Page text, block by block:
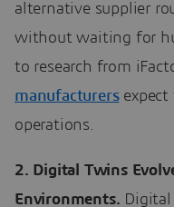
alternative supplier
without waiting for
to research from
manufacturersexpect
operations.
2. Digital Twins
Environments.